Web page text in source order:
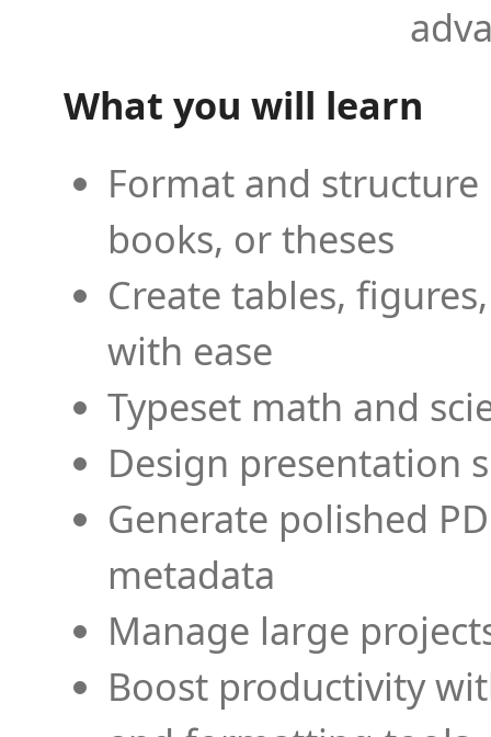
What you will learn
Format and
books, or theses
Create tables,
with ease
Typeset math and
Design presentation
Generate polished
metadata
Manage large
Boost productivity